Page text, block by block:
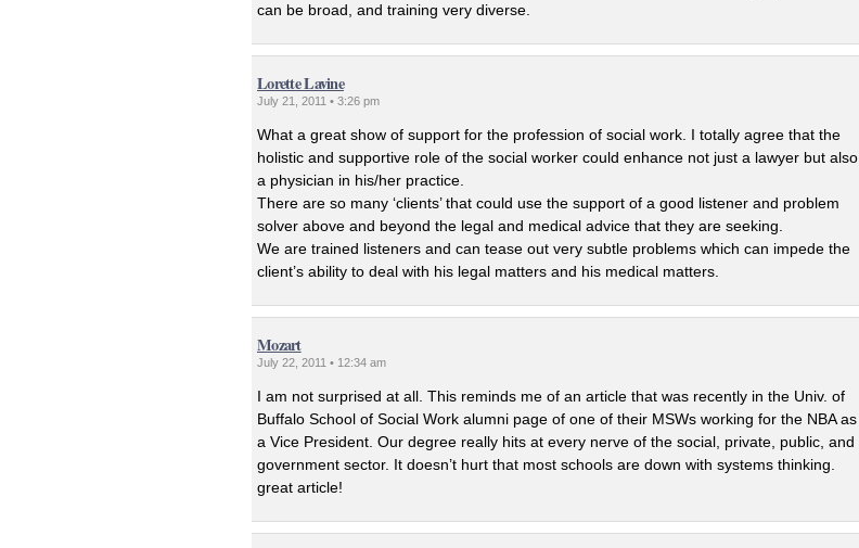
can be broad, and training very diverse.
Lorette Lavine
July 21, 2011 • 3:26 pm
What a great show of support for the profession of social work. I totally agree that the
holistic and supportive role of the social worker could enhance not just a lawyer but also
a physician in his/her practice.
There are so many ‘clients’ that could use the support of a good listener and problem
solver above and beyond the legal and medical advice that they are seeking.
We are trained listeners and can tease out very subtle problems which can impede the
client’s ability to deal with his legal matters and his medical matters.
Mozart
July 22, 2011 • 12:34 am
I am not surprised at all. This reminds me of an article that was recently in the Univ. of
Buffalo School of Social Work alumni page of one of their MSWs working for the NBA as
a Vice President. Our degree really hits at every nerve of the social, private, public, and
government sector. It doesn’t hurt that most schools are down with systems thinking.
great article!